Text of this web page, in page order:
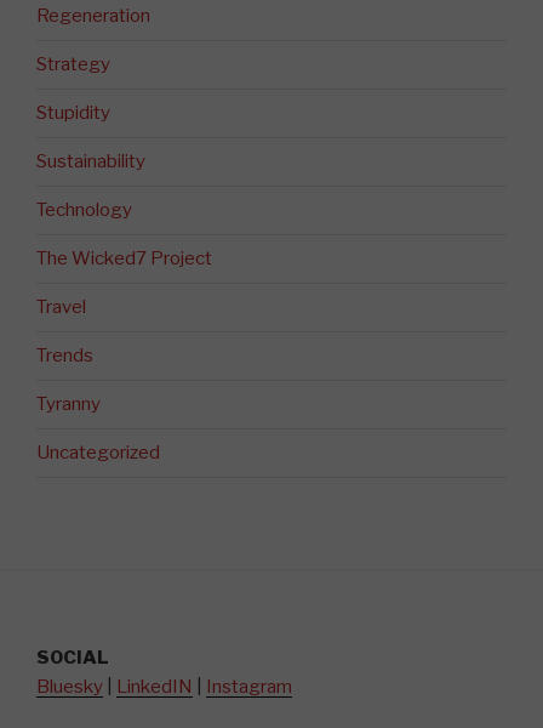
Regeneration
Strategy
Stupidity
Sustainability
Technology
The Wicked7 Project
Travel
Trends
Tyranny
Uncategorized
SOCIAL
Bluesky
LinkedIN Instagram